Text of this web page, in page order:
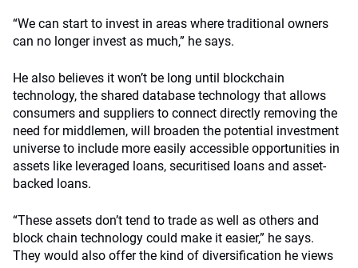
“We can start to invest in areas where traditional owners
can no longer invest as much,” he says.
He also believes it won’t be long until blockchain
technology, the shared database technology that allows
consumers and suppliers to connect directly removing the
need for middlemen, will broaden the potential investment
universe to include more easily accessible opportunities in
assets like leveraged loans, securitised loans and asset-
backed loans.
“These assets don’t tend to trade as well as others and
block chain technology could make it easier,” he says.
They would also offer the kind of diversification he views